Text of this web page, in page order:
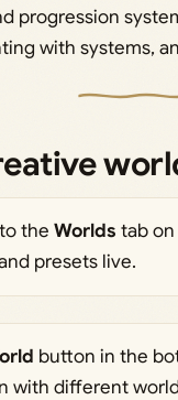
progression
with systems,
the Worlds tab
presets live.
button in the
with different